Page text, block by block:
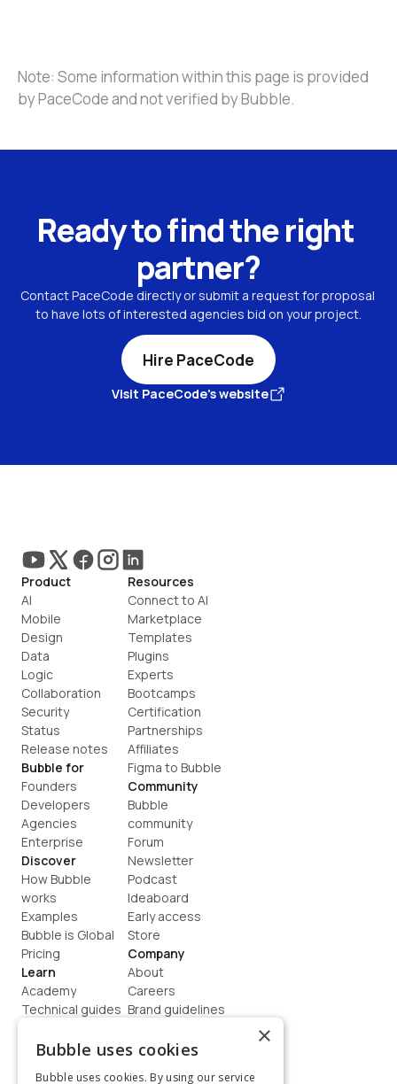
Note: Some information within this page is provided
by PaceCode and not verified by Bubble.
Ready to find the right
partner?
Contact PaceCode directly or submit a request for proposal
to have lots of interested agencies bid on your project.
Hire PaceCode
Visit PaceCode's website
Product
AI
Mobile
Design
Data
Logic
Collaboration
Security
Status
Release notes
Bubble for
Founders
Developers
Agencies
Enterprise
Discover
How Bubble
works
Examples
Bubble is Global
Pricing
Learn
Academy
Technical guides
How to build
Resources
Connect to AI
Marketplace
Templates
Plugins
Experts
Bootcamps
Certification
Partnerships
Affiliates
Figma to Bubble
Community
Bubble
community
Forum
Newsletter
Podcast
Ideaboard
Early access
Store
Company
About
Careers
Brand guidelines
Contact us
×
Bubble uses cookies
Bubble uses cookies. By using our service